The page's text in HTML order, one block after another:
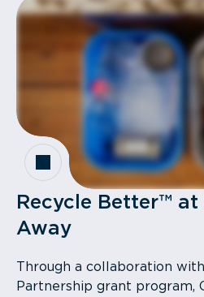
Recycle Better™ at
Away
Through a collaboration
Partnership grant program,